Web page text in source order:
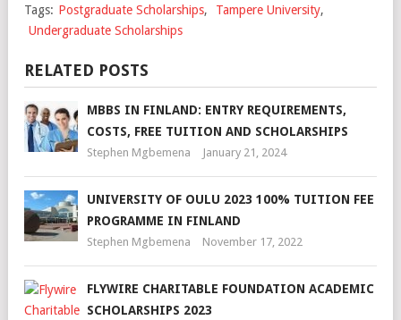
Tags: Postgraduate Scholarships, Tampere University,
Undergraduate Scholarships
RELATED POSTS
MBBS IN FINLAND: ENTRY REQUIREMENTS,
COSTS, FREE TUITION AND SCHOLARSHIPS
Stephen Mgbemena January 21, 2024
UNIVERSITY OF OULU 2023 100% TUITION FEE
PROGRAMME IN FINLAND
Stephen Mgbemena November 17, 2022
FLYWIRE CHARITABLE FOUNDATION ACADEMIC
SCHOLARSHIPS 2023